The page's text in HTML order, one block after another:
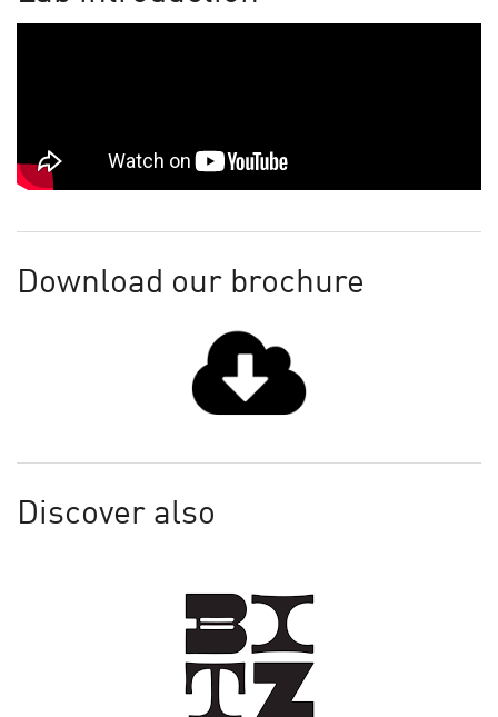
Download our brochure
Discover also